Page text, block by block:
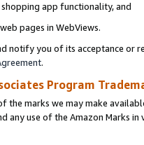
app functionality, and
pages in WebViews.
notify you of its acceptance or
.
Program
the marks we may make
any use of the Amazon Marks